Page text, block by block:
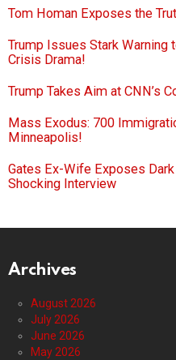
Tom Homan Exposes the
Trump Issues Stark
Crisis Drama!
Trump Takes Aim at CNN’s
Mass Exodus: 700
Minneapolis!
Gates Ex-Wife Exposes
Shocking Interview
Archives
August 2026
July 2026
June 2026
May 2026